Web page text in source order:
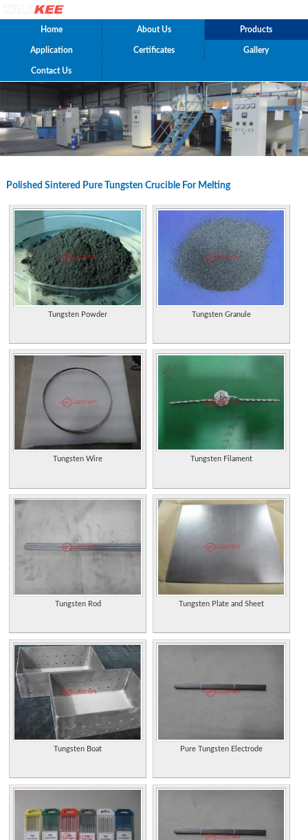
Home About Us Products
Application Certificates Gallery
Contact Us
Polished Sintered Pure Tungsten Crucible For Melting
Tungsten Powder Tungsten Granule
Tungsten Wire Tungsten Filament
Tungsten Rod Tungsten Plate and Sheet
Tungsten Boat Pure Tungsten Electrode